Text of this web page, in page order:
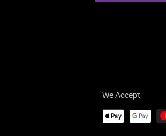
We Accept